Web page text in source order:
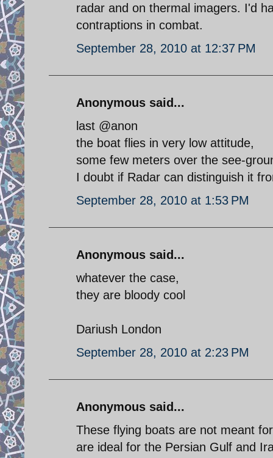
radar and on thermal imagers. I'd
contraptions in combat.
September 28, 2010 at 12:37 PM
Anonymous said...
last @anon
the boat flies in very low attitude,
some few meters over the see-
I doubt if Radar can distinguish it
September 28, 2010 at 1:53 PM
Anonymous said...
whatever the case,
they are bloody cool
Dariush London
September 28, 2010 at 2:23 PM
Anonymous said...
These flying boats are not meant
are ideal for the Persian Gulf and